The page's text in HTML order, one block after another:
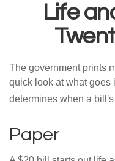
Life
The government prints
quick look at what goes
determines when a
Paper